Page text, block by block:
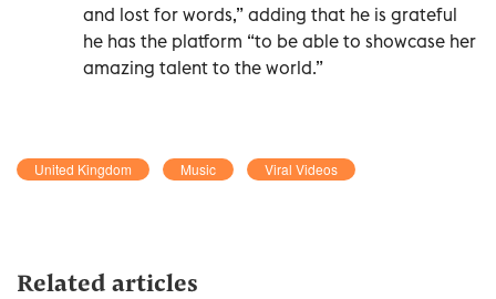
and lost for words,” adding that he is grateful
he has the platform “to be able to showcase her
amazing talent to the world.”
United Kingdom Music Viral Videos
Related articles